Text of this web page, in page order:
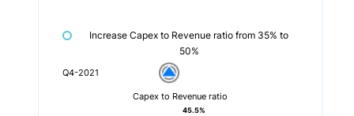
Increase Capex to Revenue ratio from 35% to
50%
Q4-2021
Capex to Revenue ratio
45.5%